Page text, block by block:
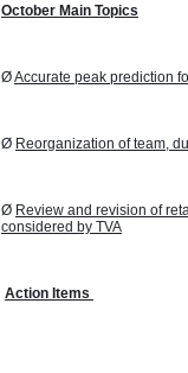
October Main Topics
Ø Accurate peak prediction
Ø Reorganization of team,
Ø Review and revision of
considered by TVA
Action Items